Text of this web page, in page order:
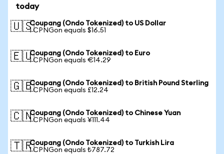
today
🇺🇸Coupang (Ondo Tokenized) to US Dollar
1 CPNGon equals $16.51
🇪🇺Coupang (Ondo Tokenized) to Euro
1 CPNGon equals €14.29
🇬🇧Coupang (Ondo Tokenized) to British Pound Sterling
1 CPNGon equals £12.24
🇨🇳Coupang (Ondo Tokenized) to Chinese Yuan
1 CPNGon equals ¥111.44
🇹🇷Coupang (Ondo Tokenized) to Turkish Lira
1 CPNGon equals ₺787.72